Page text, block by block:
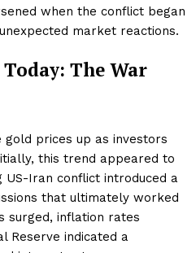
when the conflict began
market reactions.
Today: The War
prices up as investors
this trend appeared to
US-Iran conflict introduced a
that ultimately worked
surged, inflation rates
Reserve indicated a